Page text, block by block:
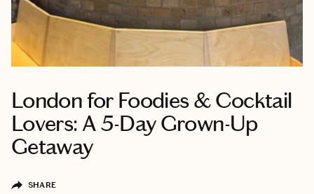
London for Foodies & Cocktail
Lovers: A 5-Day Grown-Up
Getaway
SHARE